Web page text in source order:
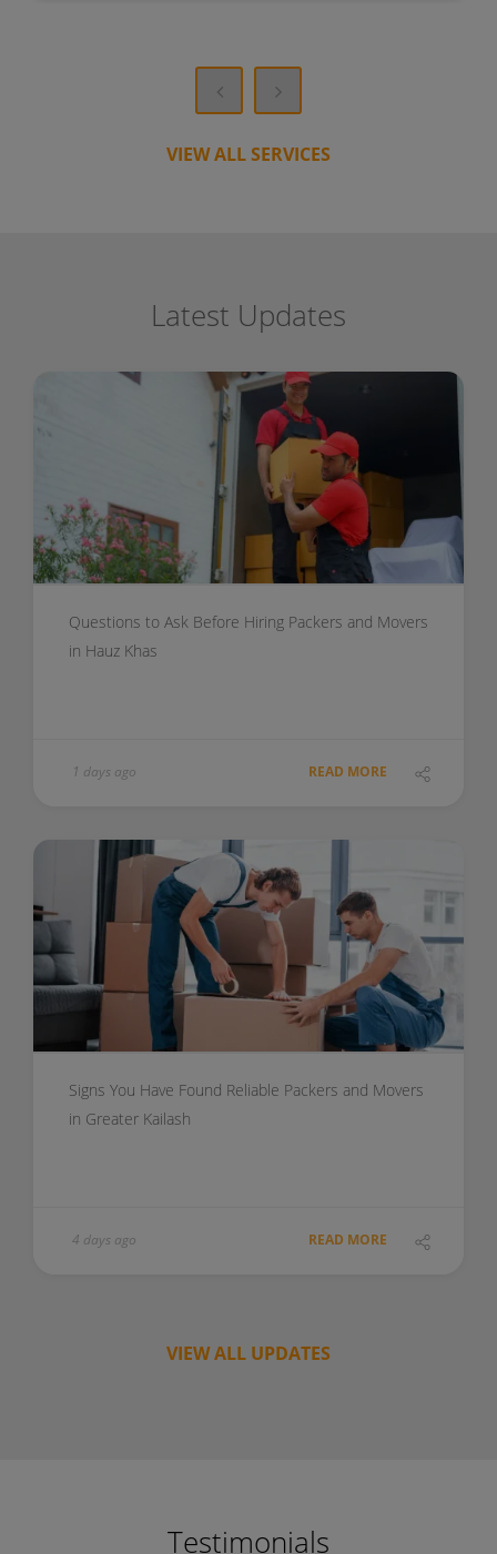
VIEW ALL SERVICES
Latest Updates
Questions to Ask Before Hiring Packers and Movers
in Hauz Khas
1 days ago READ MORE
Signs You Have Found Reliable Packers and Movers
in Greater Kailash
4 days ago READ MORE
VIEW ALL UPDATES
Testimonials